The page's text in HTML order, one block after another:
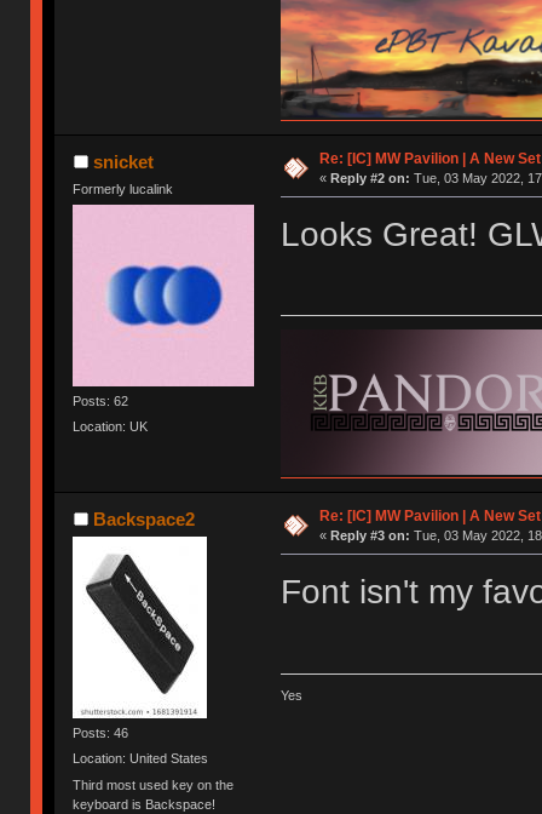
snicket
Formerly lucalink
Posts: 62
Location: UK
Re: [IC] MW Pavilion | A New
« Reply #2 on: Tue, 03 May 2022,
Looks Great!
Backspace2
Posts: 46
Location: United States
Third most used key on the
keyboard is Backspace!
Re: [IC] MW Pavilion | A New
« Reply #3 on: Tue, 03 May 2022,
Font isn't my
Yes